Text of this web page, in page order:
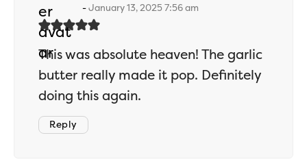
January 13, 2025 7:56 am
This was absolute heaven! The garlic
butter really made it pop. Definitely
doing this again.
Reply